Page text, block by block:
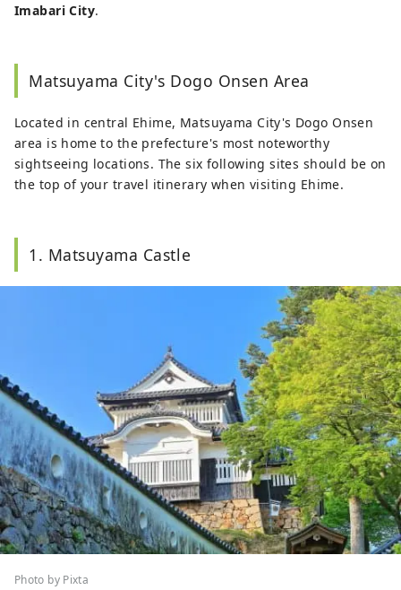
Imabari City.
Matsuyama City's Dogo Onsen Area
Located in central Ehime, Matsuyama City's Dogo Onsen
area is home to the prefecture's most noteworthy
sightseeing locations. The six following sites should be on
the top of your travel itinerary when visiting Ehime.
1. Matsuyama Castle
Photo by Pixta